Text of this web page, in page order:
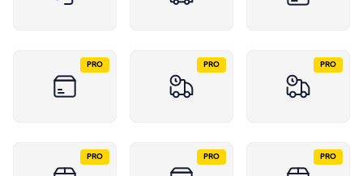
PRO PRO PRO
PRO PRO PRO